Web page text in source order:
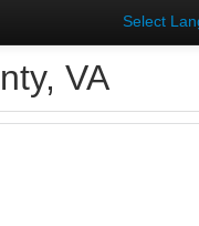
Select
VA